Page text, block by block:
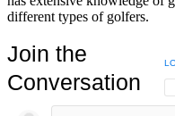
different types of golfers.
Join the
Conversation